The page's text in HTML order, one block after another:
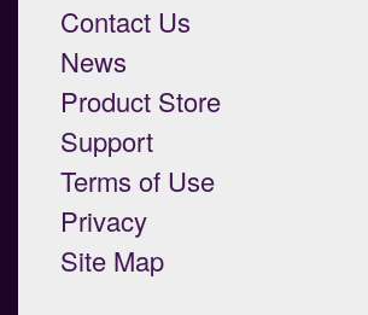
Contact Us
News
Product Store
Support
Terms of Use
Privacy
Site Map